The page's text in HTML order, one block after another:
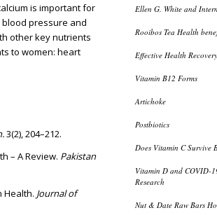
is important for
blood pressure and
other key nutrients
to women: heart
3(2), 204–212.
– A Review. Pakistan
Health. Journal of
Ellen G. White and
Rooibos Tea Health
Effective Health
Vitamin B12 Forms
Artichoke
Postbiotics
Does Vitamin C Survive
Vitamin D and COVID-
Research
Nut & Date Raw Bars